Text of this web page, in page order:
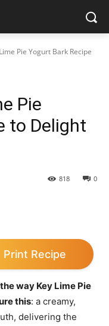
Pie Yogurt Bark Recipe
Pie
to Delight
0
818
Print Recipe
way Key Lime Pie
this: a creamy,
delivering the